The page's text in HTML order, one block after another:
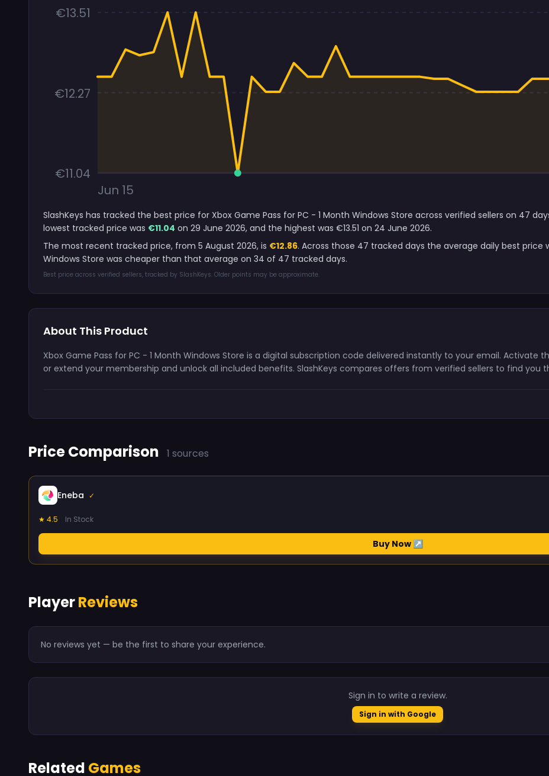
€13.51
€12.27
€11.04
Jun 15
SlashKeys has tracked the best price for Xbox Game Pass for PC - 1 Month Windows Store across verified sellers on 47
lowest tracked price was €11.04 on 29 June 2026, and the highest was €13.51 on 24 June 2026.
The most recent tracked price, from 5 August 2026, is €12.86. Across those 47 tracked days the average daily best price
Windows Store was cheaper than that average on 34 of 47 tracked days.
Best price across verified sellers, tracked by SlashKeys. Older points may be approximate.
About This Product
Xbox Game Pass for PC - 1 Month Windows Store is a digital subscription code delivered instantly to your email.
or extend your membership and unlock all included benefits. SlashKeys compares offers from verified sellers to find you
Price Comparison 1 sources
Eneba ✓
★ 4.5 In Stock
Buy Now ↗
PlayerReviews
No reviews yet — be the first to share your experience.
Sign in to write a review.
Sign in with Google
Related Games